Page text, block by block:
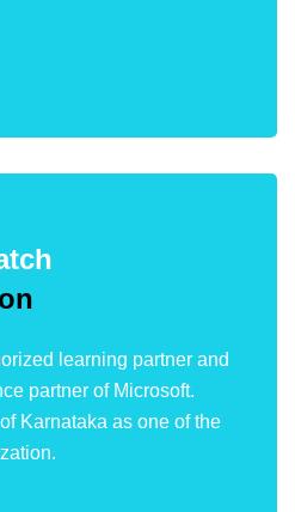
learning partner and
partner of Microsoft.
Karnataka as one of the